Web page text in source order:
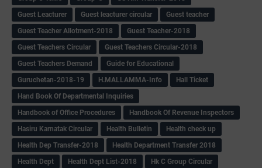
Guest Leacturer
Guest leacturer circular
Guest teacher
Guest Teacher Allotment-2018
Guest Teacher-2018
Guest Teachers Circular
Guest Teachers Circular-2018
Guest Teachers Demand
Guide for Educational
Guruchetan-2018-19
H.MALLAMMA-Info
Hall Ticket
Hand Book Of Departmental Inquiries
Handbook of Office Procedures
Handbook Of Revenue Inspectors
Hasiru Karnatak Circular
Health Bulletin
Health check up
Health Dep Transfer-2018
Health Department Transfer 2018
Health Dept
Health Dept List-2018
Hk C Group Circular